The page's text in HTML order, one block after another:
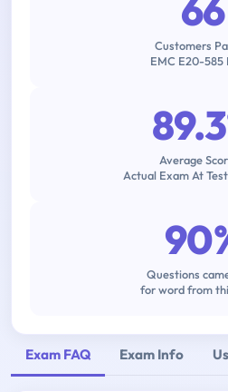
66
Customers
EMC E20-585
Average
Actual Exam At
Questions
for word from
Exam FAQ Exam Info